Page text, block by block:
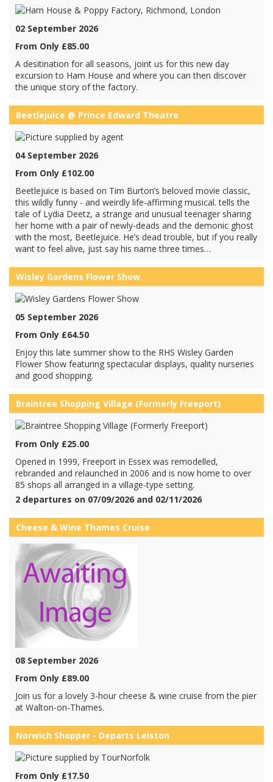
02 September 2026
From Only £85.00
A desitination for all seasons, joint us for this new day
excursion to Ham House and where you can then discover
the unique story of the factory.
Beetlejuice @ Prince Edward Theatre
04 September 2026
From Only £102.00
Beetlejuice is based on Tim Burton’s beloved movie classic,
this wildly funny - and weirdly life-affirming musical. tells the
tale of Lydia Deetz, a strange and unusual teenager sharing
her home with a pair of newly-deads and the demonic ghost
with the most, Beetlejuice. He’s dead trouble, but if you really
want to feel alive, just say his name three times…
Wisley Gardens Flower Show
05 September 2026
From Only £64.50
Enjoy this late summer show to the RHS Wisley Garden
Flower Show featuring spectacular displays, quality nurseries
and good shopping.
Braintree Shopping Village (Formerly Freeport)
From Only £25.00
Opened in 1999, Freeport in Essex was remodelled,
rebranded and relaunched in 2006 and is now home to over
85 shops all arranged in a village-type setting.
2 departures on 07/09/2026 and 02/11/2026
Cheese & Wine Thames Cruise
08 September 2026
From Only £89.00
Join us for a lovely 3-hour cheese & wine cruise from the pier
at Walton-on-Thames.
Norwich Shopper - Departs Leiston
From Only £17.50